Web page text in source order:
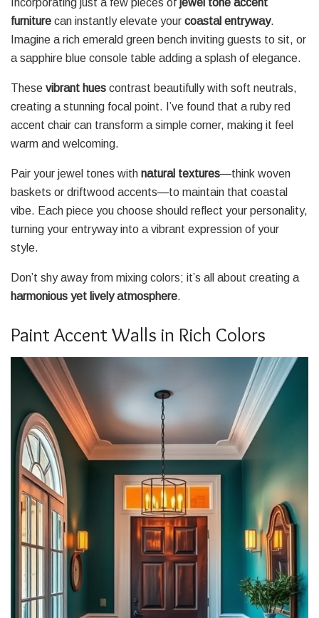
furniture can instantly elevate your coastal entryway.
Imagine a rich emerald green bench inviting guests to sit, or
a sapphire blue console table adding a splash of elegance.
These vibrant hues contrast beautifully with soft neutrals,
creating a stunning focal point. I’ve found that a ruby red
accent chair can transform a simple corner, making it feel
warm and welcoming.
Pair your jewel tones with natural textures—think woven
baskets or driftwood accents—to maintain that coastal
vibe. Each piece you choose should reflect your personality,
turning your entryway into a vibrant expression of your
style.
Don’t shy away from mixing colors; it’s all about creating a
harmonious yet lively atmosphere.
Paint Accent Walls in Rich Colors